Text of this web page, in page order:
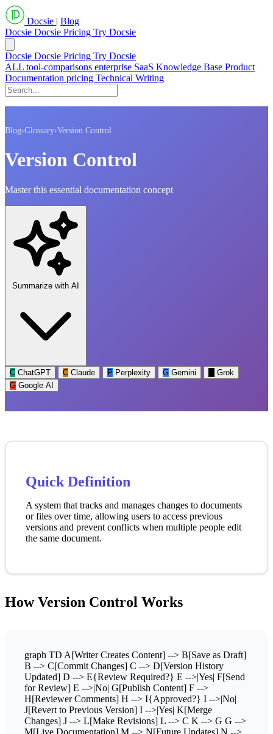
Docsie | Blog
Docsie Docsie Pricing Try Docsie
Docsie Docsie Pricing Try Docsie
ALL tool-comparisons enterprise SaaS Knowledge Base Product
Documentation pricing Technical Writing
Blog›Glossary›Version Control
Version Control
Master this essential documentation concept
Summarize with AI
C ChatGPT C Claude P Perplexity G Gemini
Grok
G Google AI
Quick Definition
A system that tracks and manages changes to documents
or files over time, allowing users to access previous
versions and prevent conflicts when multiple people edit
the same document.
How Version Control Works
graph TD A[Writer Creates Content] --> B[Save as Draft]
B --> C[Commit Changes] C --> D[Version History
Updated] D --> E{Review Required?} E -->|Yes| F[Send
for Review] E -->|No| G[Publish Content] F -->
H[Reviewer Comments] H --> I{Approved?} I -->|No|
J[Revert to Previous Version] I -->|Yes| K[Merge
Changes] J --> L[Make Revisions] L --> C K --> G G -->
M[Live Documentation] M --> N[Future Updates] N -->